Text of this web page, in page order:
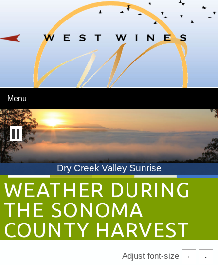
Skip To Main Content
Menu
Dry Creek Valley Sunrise
WEATHER DURING
THE SONOMA
COUNTY HARVEST
Adjust font-size + -